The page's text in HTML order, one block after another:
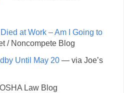
at Work – Am I Going to
/ Noncompete Blog
Until May 20— via Joe’s
Law Blog